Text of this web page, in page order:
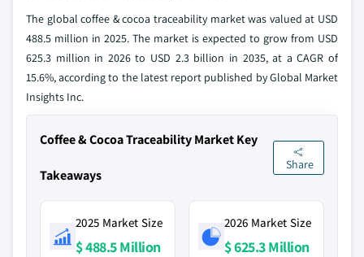
The global coffee & cocoa traceability market was valued at USD
488.5 million in 2025. The market is expected to grow from USD
625.3 million in 2026 to USD 2.3 billion in 2035, at a CAGR of
15.6%, according to the latest report published by Global Market
Insights Inc.
Coffee & Cocoa Traceability Market Key
Takeaways
Share
2025 Market Size
$ 488.5 Million
2026 Market Size
$ 625.3 Million